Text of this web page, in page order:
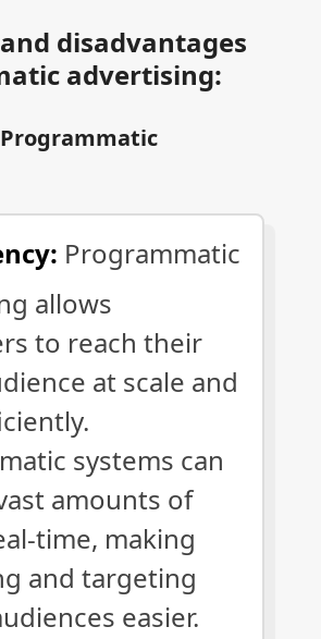
disadvantages
advertising:
Programmatic
allows
to reach their
at scale and
systems can
amounts of
time, making
and targeting
easier.